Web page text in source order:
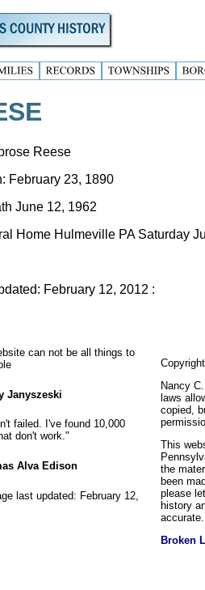
Reese
February 23, 1890
June 12, 1962
Home Hulmeville PA Saturday
February 12, 2012 :
can not be all things to
Janyszeski
failed. I've found 10,000
don't work."
Alva Edison
last updated: February 12,
Nancy
laws
copied,
This
the
been
please
history
accurate.
Broken